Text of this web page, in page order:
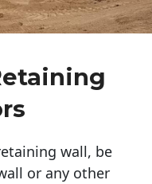
wall, be
or any other